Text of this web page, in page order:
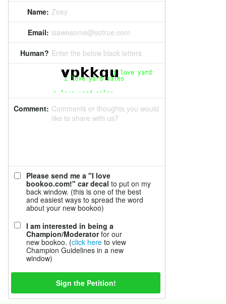
Name: Zoey
Email: isawesome@sotrue.com
Human? Enter the below black letters
Comment: Comments or thoughts you would
like to share with us?
Please send me a "I love
bookoo.com!" car decal to put on my
back window. (this is one of the best
and easiest ways to spread the word
about your new bookoo)
I am interested in being a
Champion/Moderatorfor our
new bookoo. (click here to view
Champion Guidelines in a new
window)